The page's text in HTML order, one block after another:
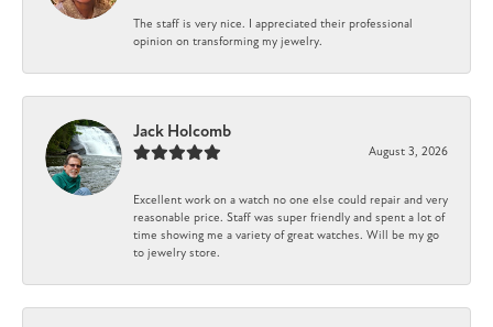
The staff is very nice. I appreciated their professional
opinion on transforming my jewelry.
Jack Holcomb
August 3, 2026
Excellent work on a watch no one else could repair and very
reasonable price. Staff was super friendly and spent a lot of
time showing me a variety of great watches. Will be my go
to jewelry store.